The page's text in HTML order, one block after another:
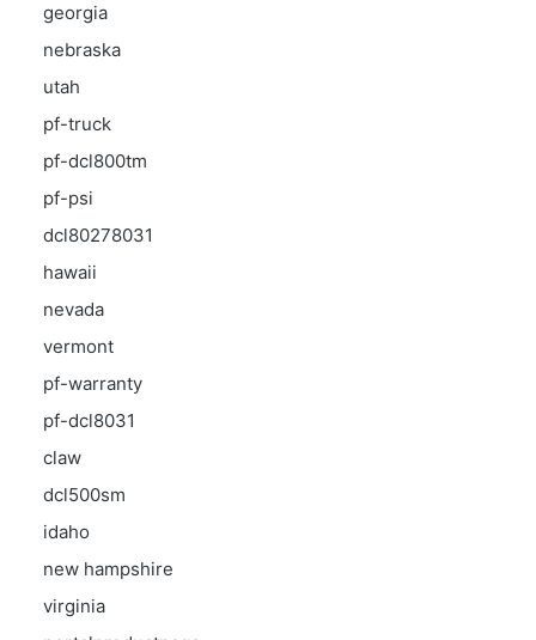
georgia
nebraska
utah
pf-truck
pf-dcl800tm
pf-psi
dcl80278031
hawaii
nevada
vermont
pf-warranty
pf-dcl8031
claw
dcl500sm
idaho
new hampshire
virginia